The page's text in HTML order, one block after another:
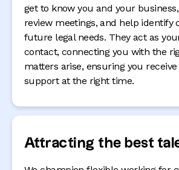
get to know you and your
review meetings, and help identify
future legal needs. They act as
contact, connecting you with the
matters arise, ensuring you
support at the right time.
Attracting the best